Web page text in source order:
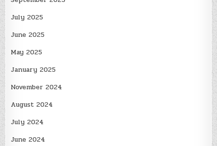
July 2025
June 2025
May 2025
January 2025
November 2024
August 2024
July 2024
June 2024